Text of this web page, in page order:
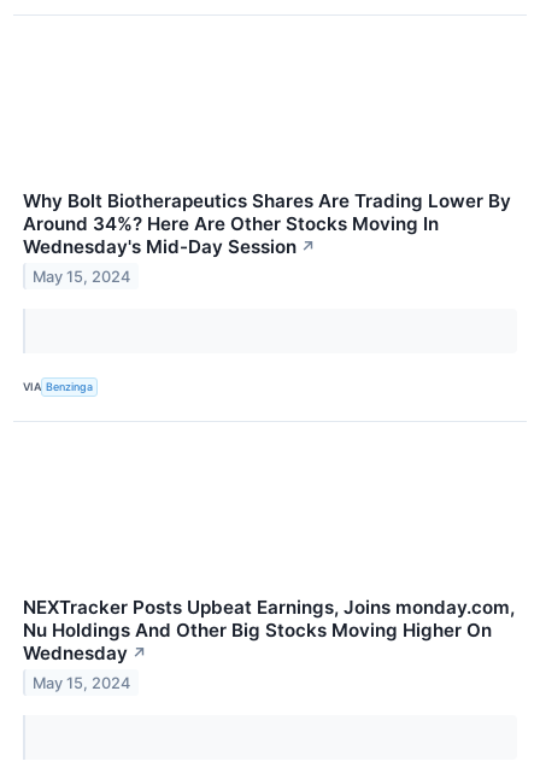
Why Bolt Biotherapeutics Shares Are Trading Lower By
Around 34%? Here Are Other Stocks Moving In
Wednesday's Mid-Day Session ↗
May 15, 2024
VIA Benzinga
NEXTracker Posts Upbeat Earnings, Joins monday.com,
Nu Holdings And Other Big Stocks Moving Higher On
Wednesday ↗
May 15, 2024